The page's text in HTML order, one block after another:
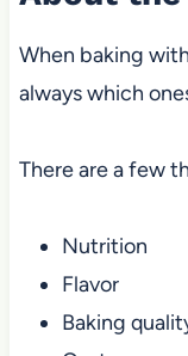
When baking
always which
There are a few
Nutrition
Flavor
Baking